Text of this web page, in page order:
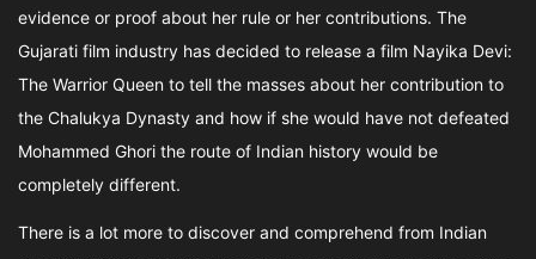
evidence or proof about her rule or her contributions. The
Gujarati film industry has decided to release a film Nayika Devi:
The Warrior Queen to tell the masses about her contribution to
the Chalukya Dynasty and how if she would have not defeated
Mohammed Ghori the route of Indian history would be
completely different.
There is a lot more to discover and comprehend from Indian